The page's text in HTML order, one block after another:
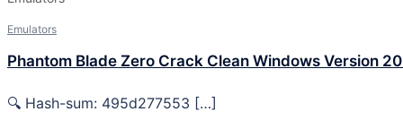
Emulators
Phantom Blade Zero Crack Clean Windows Version
🔍 Hash-sum: 495d277553 […]